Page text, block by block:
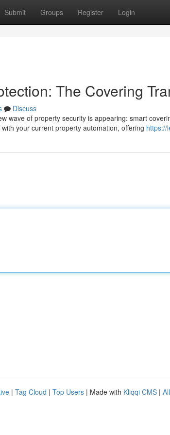
Submit Groups Register Login
The Covering
Discuss
wave of property security is appearing: smart
your current property automation, offering https://
| Tag Cloud | Top Users | Made with Kliqqi CMS |